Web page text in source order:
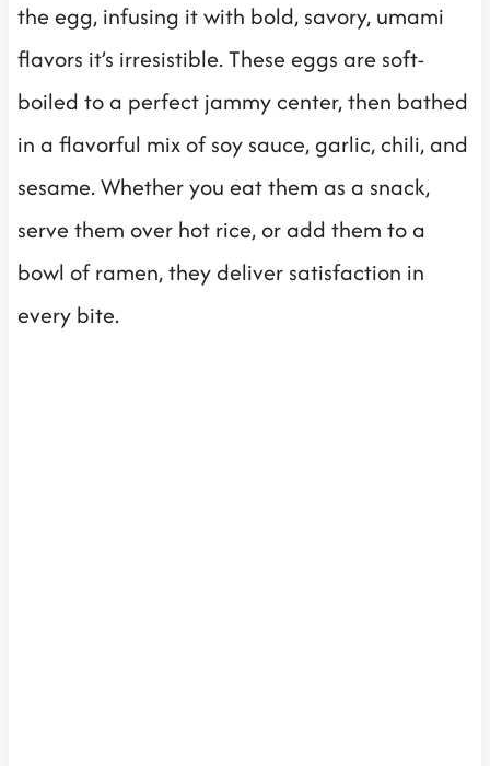
the egg, infusing it with bold, savory, umami
flavors it’s irresistible. These eggs are soft-
boiled to a perfect jammy center, then bathed
in a flavorful mix of soy sauce, garlic, chili, and
sesame. Whether you eat them as a snack,
serve them over hot rice, or add them to a
bowl of ramen, they deliver satisfaction in
every bite.